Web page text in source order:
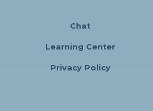
Chat
Learning Center
Privacy Policy